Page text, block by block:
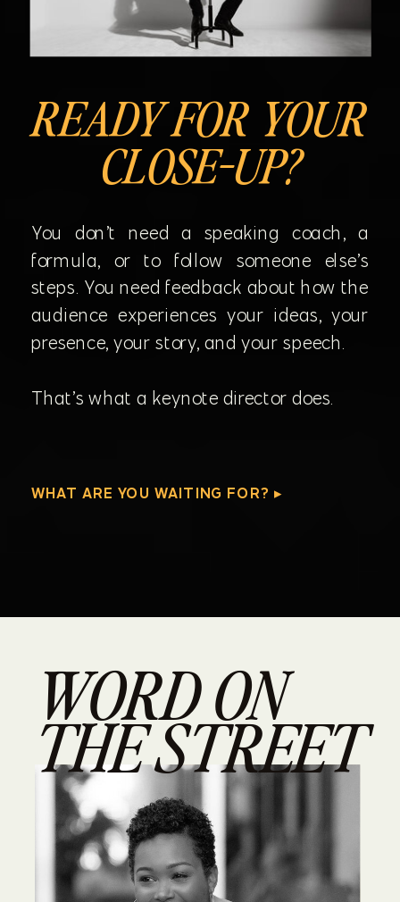
READY FOR YOUR
CLOSE-UP?
You don’t need a speaking coach, a
formula, or to follow someone else’s
steps. You need feedback about how the
audience experiences your ideas, your
presence, your story, and your speech.
That’s what a keynote director does.
WHAT ARE YOU WAITING FOR? ▸
WORD ON
THE STREET